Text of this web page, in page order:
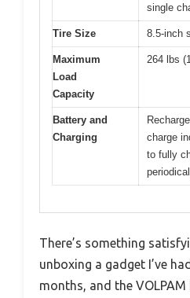
single
Tire Size 8.5-inch
Maximum
Load
Capacity
264 lbs
Battery and
Charging
charge
to fully
There’s something
unboxing a gadget I’ve
months, and the